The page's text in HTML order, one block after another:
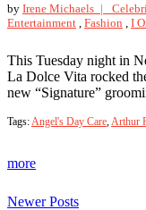
by Irene Michaels |
Entertainment Fashion I
This Tuesday night in
La Dolce Vita rocked
new “Signature”
Tags:Angel's Day Care,Arthur
more
Newer Posts